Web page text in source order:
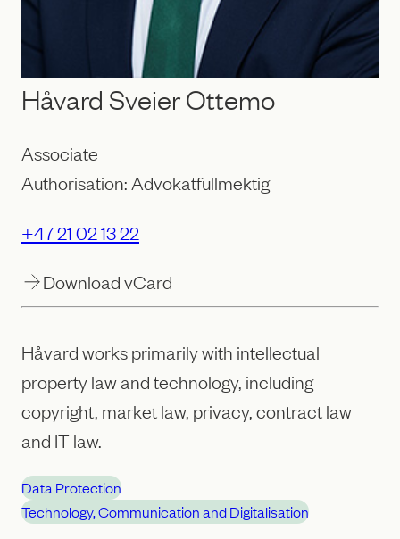
Håvard Sveier Ottemo
Associate
Authorisation: Advokatfullmektig
+47 21 02 13 22
Download vCard
Håvard works primarily with intellectual
property law and technology, including
copyright, market law, privacy, contract law
and IT law.
Data Protection
Technology, Communication and Digitalisation